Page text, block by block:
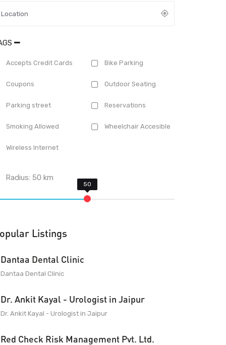
Accepts Credit Cards Bike Parking
Coupons Outdoor Seating
Parking street Reservations
Smoking Allowed Wheelchair Accesible
Wireless Internet
Radius:50 km
Listings
Dantaa Dental Clinic
Dantaa Dental Clinic
Dr. Ankit Kayal - Urologist in Jaipur
Dr. Ankit Kayal - Urologist in Jaipur
Red Check Risk Management Pvt. Ltd.